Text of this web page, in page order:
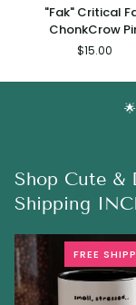
Critical
ChonkCrow
"Fak" Critical
ChonkCrow
$15.00
Shop Cute &
Shipping
FREE